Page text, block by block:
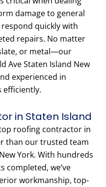
damage to general
quickly with
repairs. No matter
or metal—our
Ave Staten Island New
experienced in
efficiently.
in Staten Island
roofing contractor in
than our trusted team
York. With hundreds
completed, we’ve
workmanship, top-